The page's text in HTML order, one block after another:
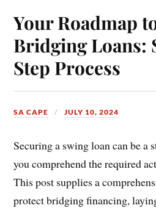
Your Roadmap
Bridging Loans:
Step Process
SA CAPE JULY 10, 2024
Securing a swing loan can be a
you comprehend the required
This post supplies a
protect bridging financing,